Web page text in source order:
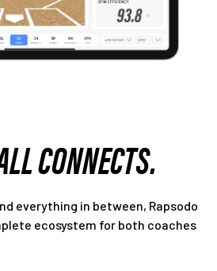
CONNECTS.
everything in between, Rapsodo
ecosystem for both coaches